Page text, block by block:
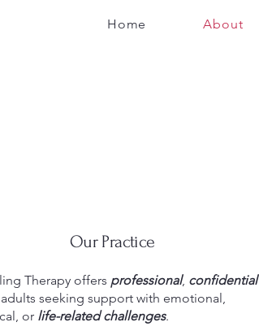
Home About
Our Practice
Therapy offers professional, confidential
seeking support with emotional,
or life-related challenges.